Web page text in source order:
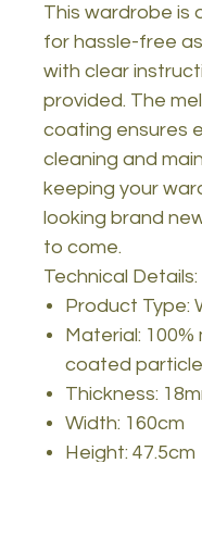
This wardrobe is
for hassle-free
with clear
provided. The
coating ensures
cleaning and
keeping your
looking brand
to come.
Technical Details:
Product Type:
Material: 100%
coated
Thickness:
Width: 160cm
Height: 47.5cm